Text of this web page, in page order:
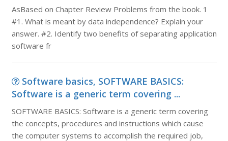
AsBased on Chapter Review Problems from the book. 1
#1. What is meant by data independence? Explain your
answer. #2. Identify two benefits of separating application
software fr
Software basics, SOFTWARE BASICS:
Software is a generic term covering ...
SOFTWARE BASICS: Software is a generic term covering
the concepts, procedures and instructions which cause
the computer systems to accomplish the required job,